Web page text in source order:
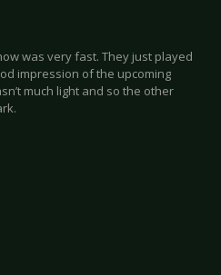
was very fast. They just played
impression of the upcoming
much light and so the other